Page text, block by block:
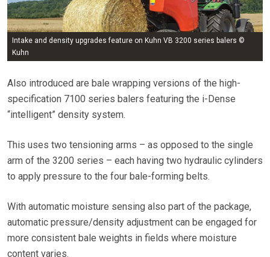
Intake and density upgrades feature on Kuhn VB 3200 series balers ©
Kuhn
Also introduced are bale wrapping versions of the high-
specification 7100 series balers featuring the i-Dense
“intelligent” density system.
This uses two tensioning arms – as opposed to the single
arm of the 3200 series – each having two hydraulic cylinders
to apply pressure to the four bale-forming belts.
With automatic moisture sensing also part of the package,
automatic pressure/density adjustment can be engaged for
more consistent bale weights in fields where moisture
content varies.